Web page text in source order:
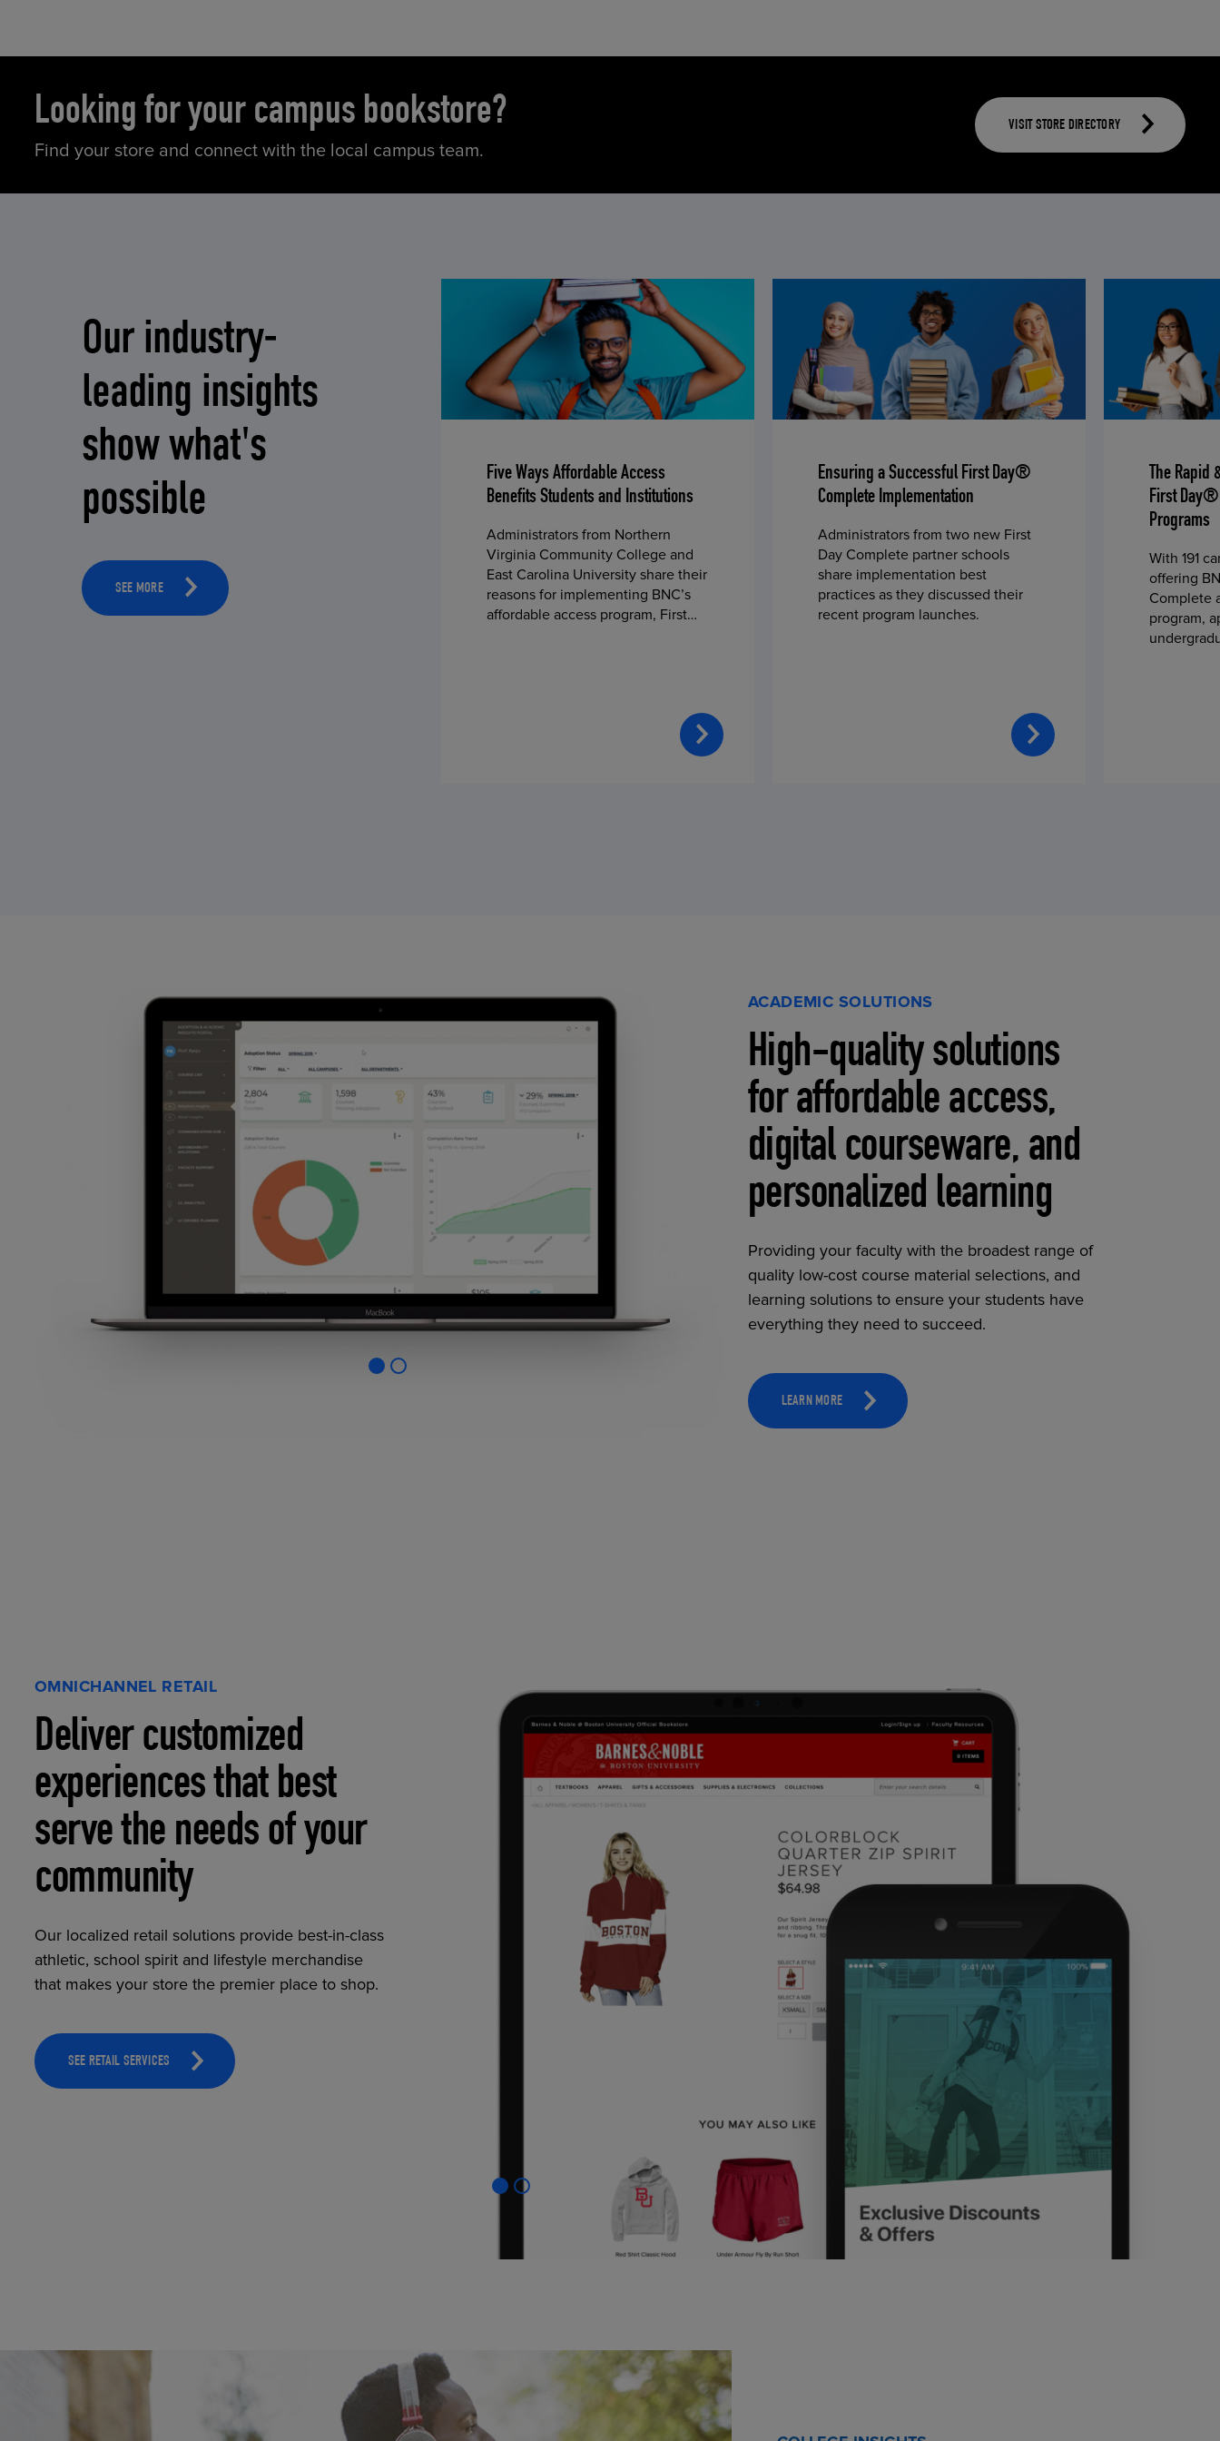
Looking for your campus bookstore?
Find your store and connect with the local campus team.
VISIT STORE DIRECTORY
Our industry-
leading insights
show what's
possible
SEE MORE
Five Ways Affordable Access
Benefits Students and Institutions
Administrators from Northern
Virginia Community College and
East Carolina University share their
reasons for implementing BNC’s
affordable access program, First
Ensuring a Successful First Day®
Complete Implementation
Administrators from two new First
Day Complete partner schools
share implementation best
practices as they discussed their
recent program launches.
The Rapid
First
Programs
With 191
offering
Complete
program,
ACADEMIC SOLUTIONS
High-quality solutions
for affordable access,
digital courseware, and
personalized learning
Providing your faculty with the broadest range of
quality low-cost course material selections, and
learning solutions to ensure your students have
everything they need to succeed.
LEARN MORE
OMNICHANNEL RETAIL
Deliver customized
experiences that best
serve the needs of your
community
Our localized retail solutions provide best-in-class
athletic, school spirit and lifestyle merchandise
that makes your store the premier place to shop.
SEE RETAIL SERVICES